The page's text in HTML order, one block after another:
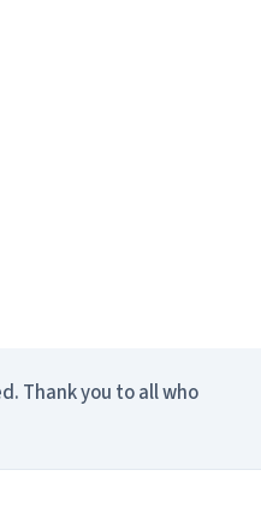
Thank you to all who